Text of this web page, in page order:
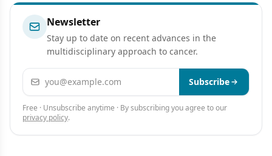
Newsletter
Stay up to date on recent advances in the
multidisciplinary approach to cancer.
Email address Subscribe
Free · Unsubscribe anytime · By subscribing you agree to our
privacy policy.